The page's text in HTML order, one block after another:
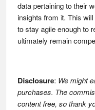
data pertaining to their
insights from it. This
to stay agile enough to
ultimately remain
Disclosure: We might
purchases. The
content free, so thank